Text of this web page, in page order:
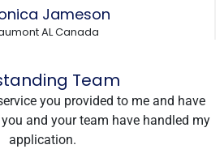
Jameson
AL Canada
Team
you provided to me and have
and your team have handled my
application.